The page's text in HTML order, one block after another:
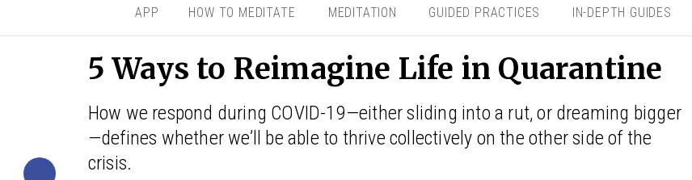
APP HOW TO MEDITATE MEDITATION GUIDED PRACTICES IN-DEPTH GUIDES
5 Ways to Reimagine Life in Quarantine
How we respond during COVID-19—either sliding into a rut, or dreaming bigger
—defines whether we’ll be able to thrive collectively on the other side of the
crisis.